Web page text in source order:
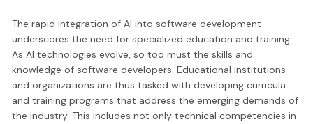
The rapid integration of AI into software development
underscores the need for specialized education and training.
As AI technologies evolve, so too must the skills and
knowledge of software developers. Educational institutions
and organizations are thus tasked with developing curricula
and training programs that address the emerging demands of
the industry. This includes not only technical competencies in